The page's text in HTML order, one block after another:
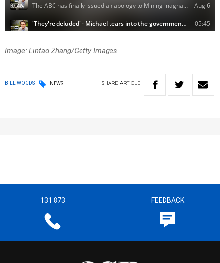
Image: Lintao Zhang/Getty Images
BILL WOODS NEWS SHARE ARTICLE
131 873 FEEDBACK